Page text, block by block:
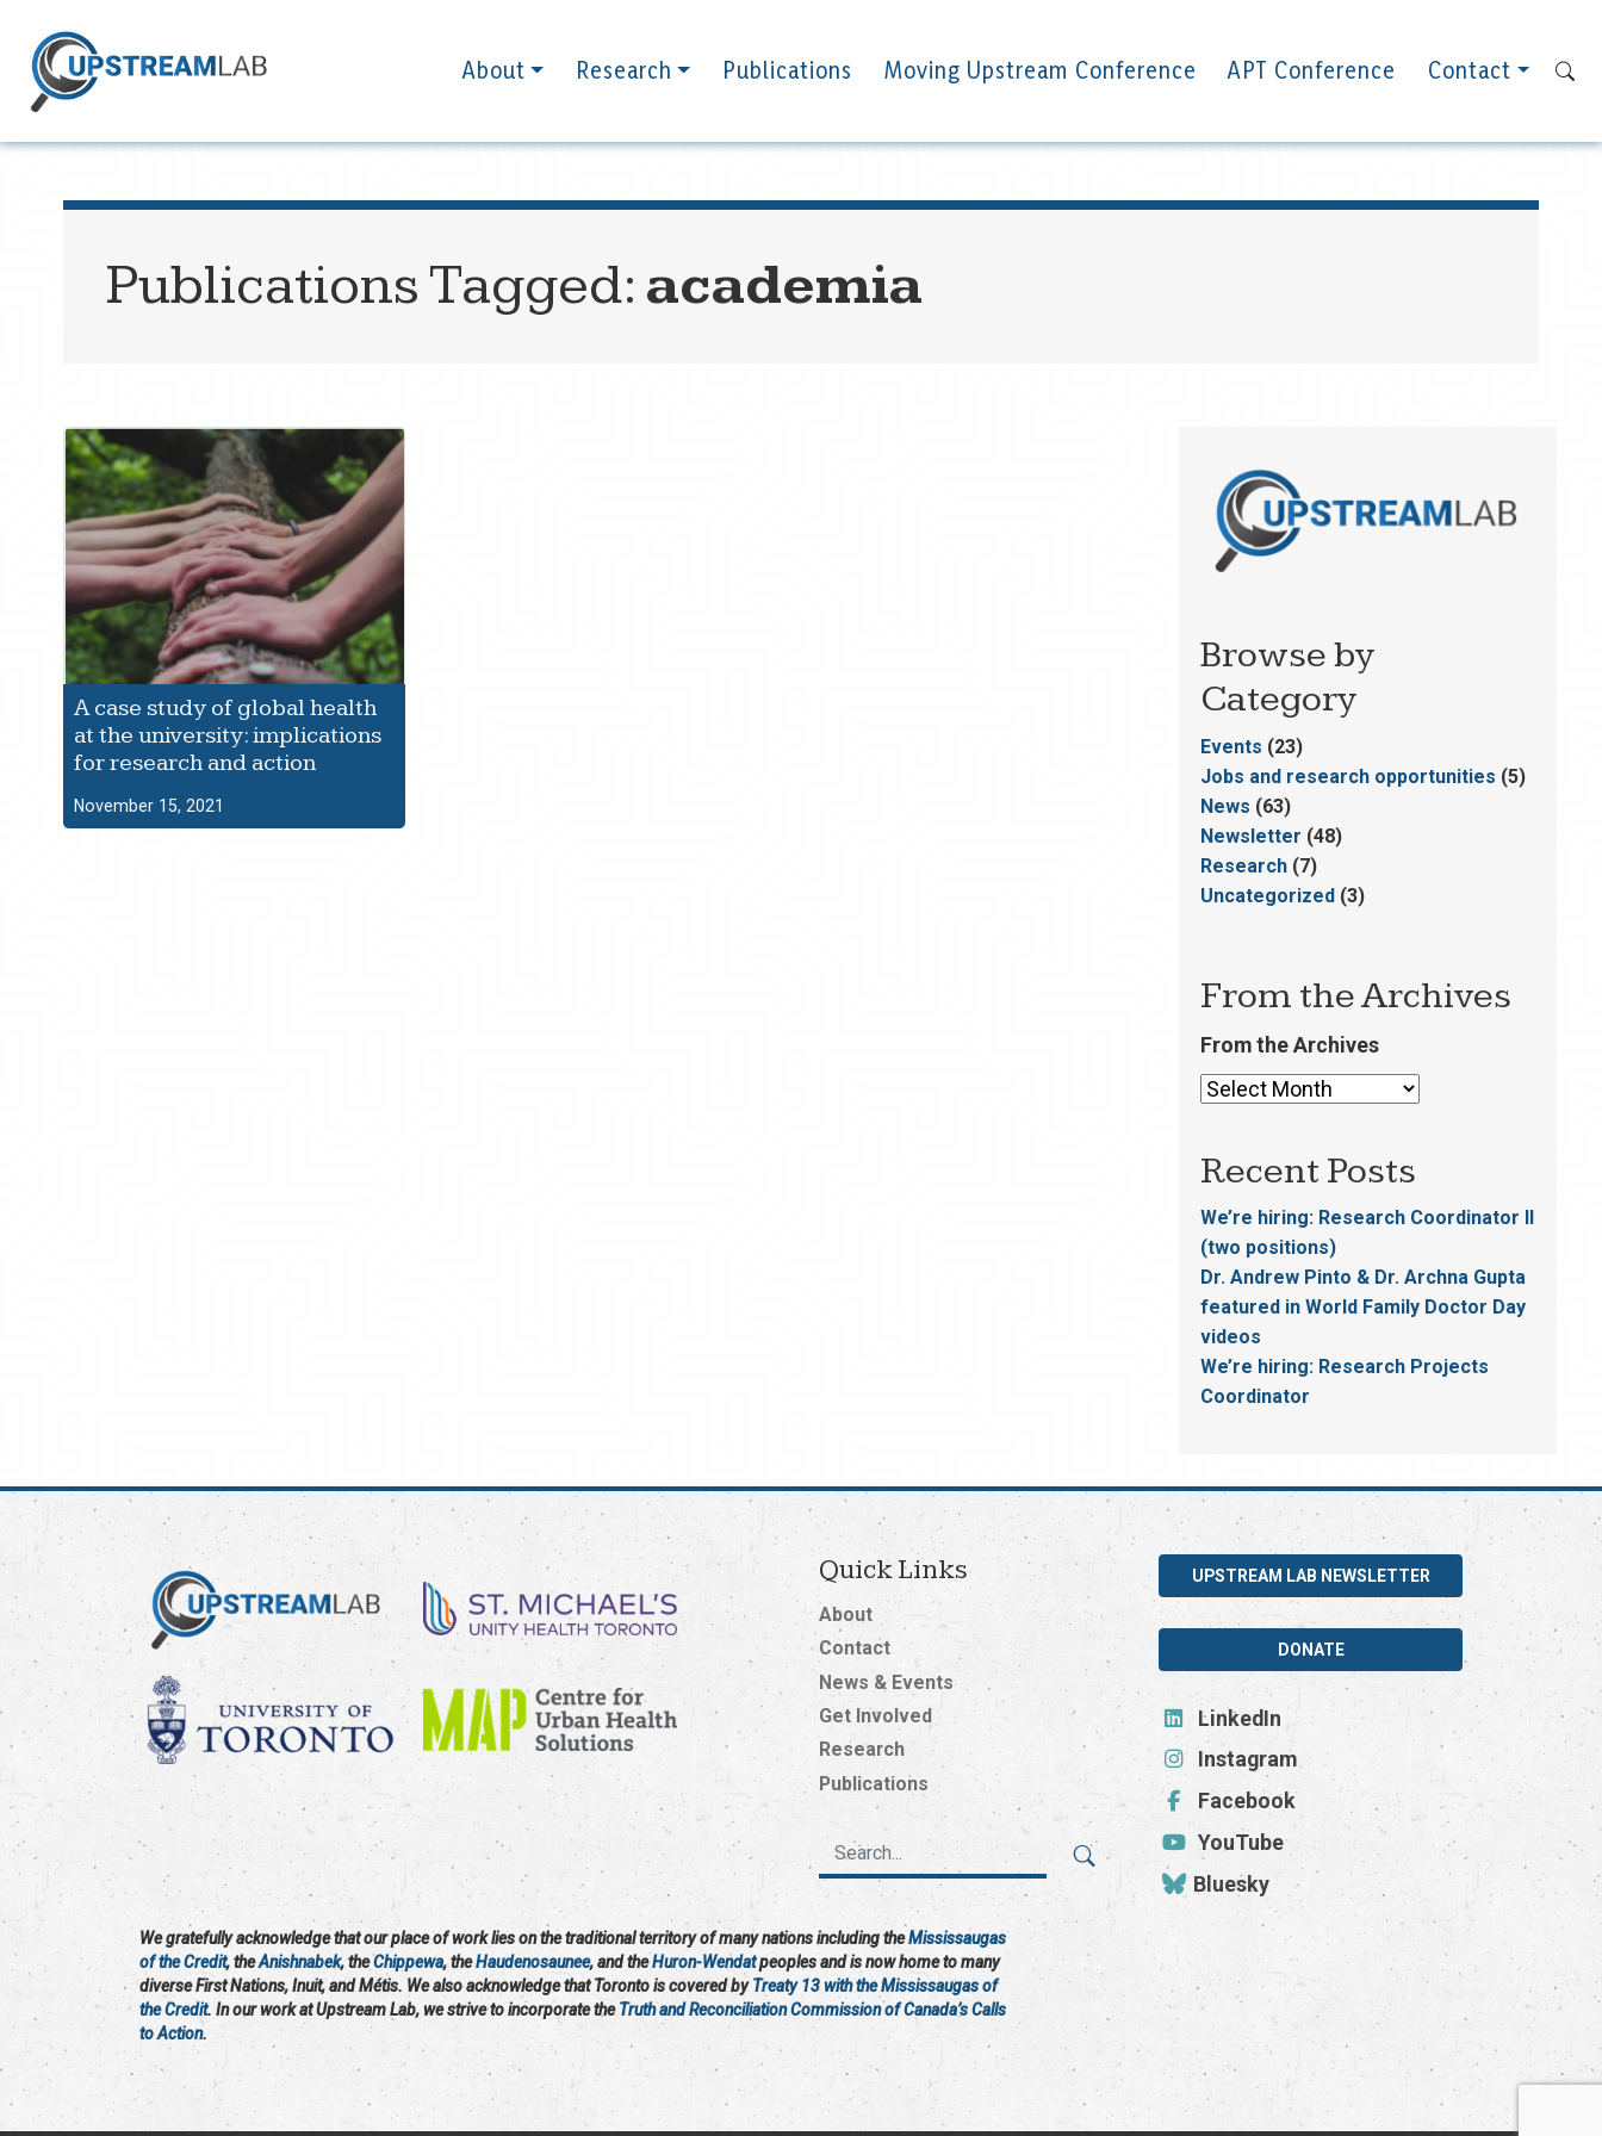
About Research Publications Moving Upstream Conference APT Conference Contact
Publications Tagged: academia
A case study of global health
at the university: implications
for research and action
November 15, 2021
Browse by
Category
Events (23)
Jobs and research opportunities (5)
News (63)
Newsletter (48)
Research(7)
Uncategorized(3)
From the Archives
From the Archives
Recent Posts
We’re hiring: Research Coordinator II
(two positions)
Dr. Andrew Pinto & Dr. Archna Gupta
featured in World Family Doctor Day
videos
We’re hiring: Research Projects
Coordinator
Quick Links
About
Contact
News & Events
Get Involved
Research
Publications
UPSTREAM LAB NEWSLETTER
DONATE
LinkedIn
Instagram
Facebook
YouTube
Bluesky
We gratefully acknowledge that our place of work lies on the traditional territory of many nations including theMississaugas
of the Credit, theAnishnabek, theChippewa, theHaudenosaunee, and theHuron-Wendatpeoples and is now home to many
diverse First Nations, Inuit, and Métis. We also acknowledge that Toronto is covered byTreaty 13 with the Mississaugas of
the Credit. In our work at Upstream Lab, we strive to incorporate theTruth and Reconciliation Commission of Canada’s Calls
to Action.